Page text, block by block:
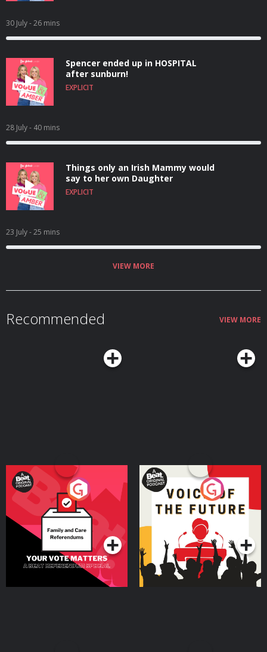
30 July- 26 mins
Spencer ended up in HOSPITAL
after sunburn!
EXPLICIT
28 July- 40 mins
Things only an Irish Mammy would
say to her own Daughter
EXPLICIT
23 July- 25 mins
VIEW MORE
Recommended VIEW MORE
Your Vote Matters - A
Beat News Referendum
SpecialPodcast Series
Voice of the Future
Podcast Series